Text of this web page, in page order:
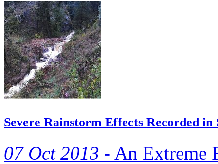
Severe Rainstorm Effects Recorded
07 Oct 2013 - An Extreme